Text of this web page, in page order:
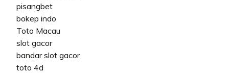
pisangbet
bokep indo
Toto Macau
slot gacor
bandar slot gacor
toto 4d